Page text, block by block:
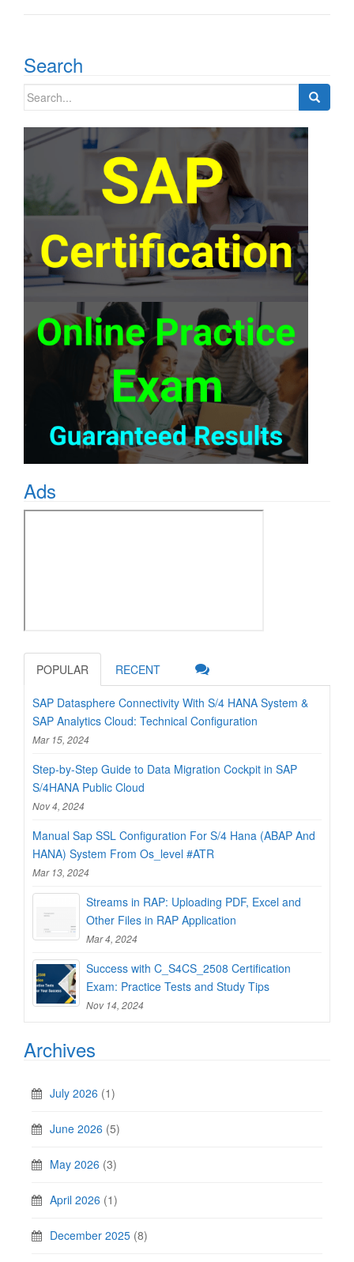
Search
Search
Ads
POPULAR RECENT
SAP Datasphere Connectivity With S/4 HANA System &
SAP Analytics Cloud: Technical Configuration
Mar 15, 2024
Step-by-Step Guide to Data Migration Cockpit in SAP
S/4HANA Public Cloud
Nov 4, 2024
Manual Sap SSL Configuration For S/4 Hana (ABAP And
HANA) System From Os_level #ATR
Mar 13, 2024
Streams in RAP: Uploading PDF, Excel and
Other Files in RAP Application
Mar 4, 2024
Success with C_S4CS_2508 Certification
Exam: Practice Tests and Study Tips
Nov 14, 2024
Archives
July 2026 (1)
June 2026 (5)
May 2026 (3)
April 2026 (1)
December 2025 (8)